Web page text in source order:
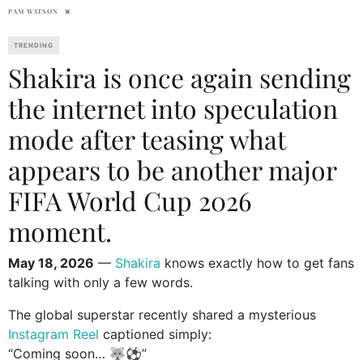
PAM WATSON
TRENDING
Shakira is once again sending
the internet into speculation
mode after teasing what
appears to be another major
FIFA World Cup 2026
moment.
May 18, 2026 — Shakira knows exactly how to get fans
talking with only a few words.
The global superstar recently shared a mysterious
Instagram Reel captioned simply:
“Coming soon… 🐺⚽️”